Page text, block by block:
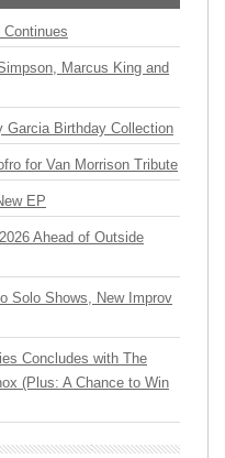
Marcus King and
Garcia Birthday Collection
for Van Morrison Tribute
EP
Ahead of Outside
Solo Shows, New Improv
Concludes with The
(Plus: A Chance to Win